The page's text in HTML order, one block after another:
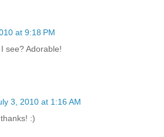
at 9:18 PM
see? Adorable!
3, 2010 at 1:16 AM
:)